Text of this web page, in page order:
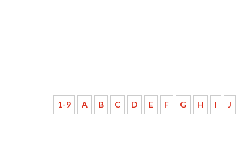
1-9 A B C D E F G H I J